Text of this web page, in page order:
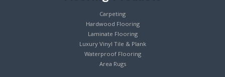
Carpeting
Hardwood Flooring
Laminate Flooring
Luxury Vinyl Tile & Plank
Waterproof Flooring
Area Rugs